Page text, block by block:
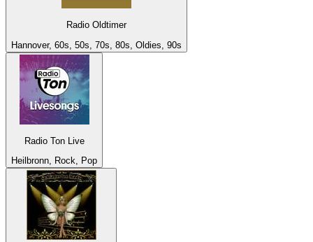
Radio Oldtimer
Hannover, 60s, 50s, 70s, 80s, Oldies, 90s
Radio Ton Live
Heilbronn, Rock, Pop